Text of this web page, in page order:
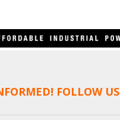
FOLLOW US